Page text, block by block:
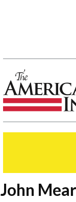
John